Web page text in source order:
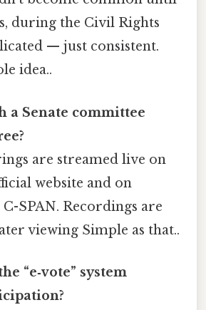
during the Civil Rights
— just consistent.
idea..
a Senate committee
are streamed live on
website and on
SPAN. Recordings are
viewing Simple as that..
“e‑vote” system